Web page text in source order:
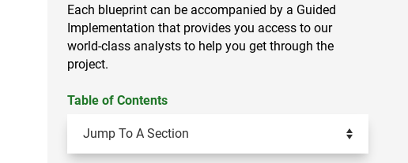
Each blueprint can be accompanied by a Guided
Implementation that provides you access to our
world-class analysts to help you get through the
project.
Table of Contents